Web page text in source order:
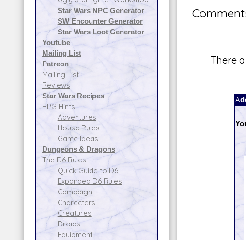
Star Wars NPC Generator
SW Encounter Generator
Star Wars Loot Generator
Youtube
Mailing List
Patreon
Mailing List
Reviews
Star Wars Recipes
RPG Hints
Adventures
House Rules
Game Ideas
Dungeons & Dragons
The D6 Rules
Quick Guide to D6
Expanded D6 Rules
Campaign
Characters
Creatures
Droids
Equipment
There